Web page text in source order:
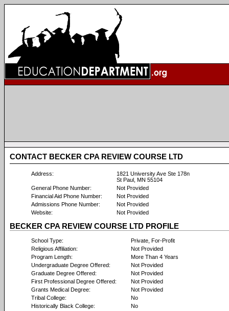
CONTACT BECKER CPA REVIEW COURSE LTD
Address:
1821 University Ave Ste 178n
St Paul, MN 55104
General Phone Number:
Not Provided
Financial Aid Phone Number:
Not Provided
Admissions Phone Number:
Not Provided
Website:
Not Provided
BECKER CPA REVIEW COURSE LTD PROFILE
School Type:
Private, For-Profit
Religious Affiliation:
Not Provided
Program Length:
More Than 4 Years
Undergraduate Degree Offered:
Not Provided
Graduate Degree Offered:
Not Provided
First Professional Degree Offered:
Not Provided
Grants Medical Degree:
Not Provided
Tribal College:
No
Historically Black College:
No